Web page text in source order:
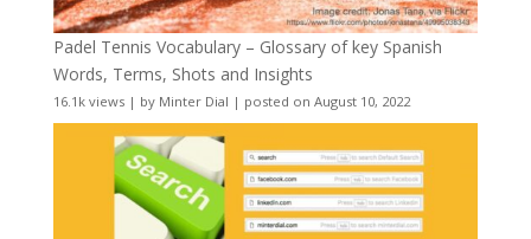
Padel Tennis Vocabulary – Glossary of key Spanish
Words, Terms, Shots and Insights
16.1k views| by Minter Dial | posted on August 10, 2022